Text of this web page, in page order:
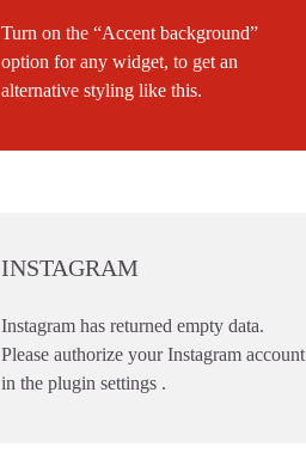
Turn on the “Accent background”
option for any widget, to get an
alternative styling like this.
INSTAGRAM
Instagram has returned empty data.
Please authorize your Instagram account
in the plugin settings .